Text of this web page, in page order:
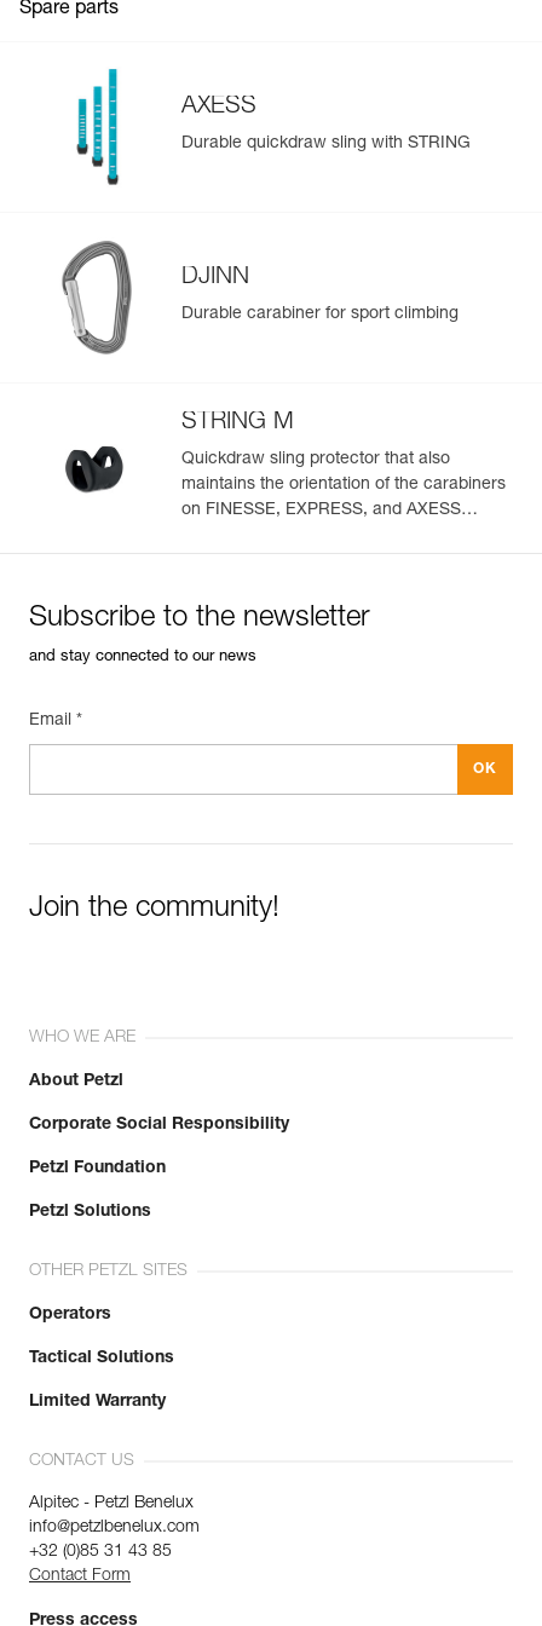
Color(s) : TURQUOISE
Guarantee : 3 years
Inner Pack Count : 1
Reference : M060LC04
Length of sling : 25 cm
Weight : 123 g
Guarantee : 3 years
Inner Pack Count : 1
Spare parts
AXESS
Durable quickdraw sling with STRING
DJINN
Durable carabiner for sport climbing
STRING M
Quickdraw sling protector that also
maintains the orientation of the carabiners
on FINESSE, EXPRESS, and AXESS
Subscribe to the newsletter
and stay connected to our news
Email *
Join the community!
WHO WE ARE
About Petzl
Corporate Social Responsibility
Petzl Foundation
Petzl Solutions
OTHER PETZL SITES
Operators
Tactical Solutions
Limited Warranty
CONTACT US
Alpitec - Petzl Benelux
info@petzlbenelux.com
+32 (0)85 31 43 85
Contact Form
Press access